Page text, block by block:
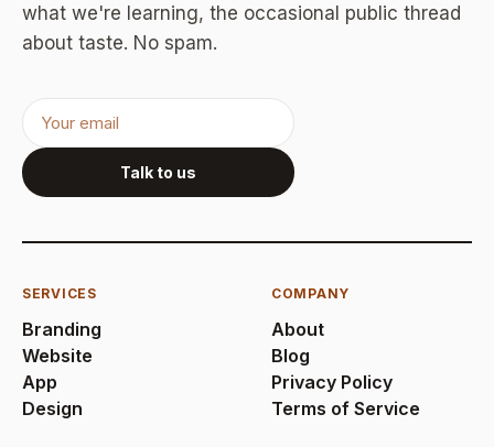
what we're learning, the occasional public thread
about taste. No spam.
Talk to us
SERVICES
Branding
Website
App
Design
COMPANY
About
Blog
Privacy Policy
Terms of Service